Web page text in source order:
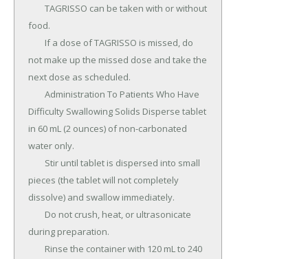
food.
not make up the missed dose and take the
next dose as scheduled.
Difficulty Swallowing Solids Disperse tablet
in 60 mL (2 ounces) of non-carbonated
water only.
pieces (the tablet will not completely
dissolve) and swallow immediately.
during preparation.